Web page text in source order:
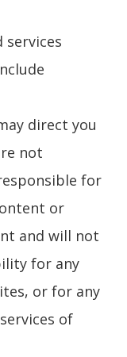
direct you
not
for
or
and will not
for any
or for any
of